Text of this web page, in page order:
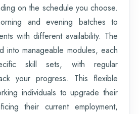
on the schedule you choose.
and evening batches to
with different availability. The
into manageable modules, each
skill sets, with regular
your progress. This flexible
individuals to upgrade their
their current employment,